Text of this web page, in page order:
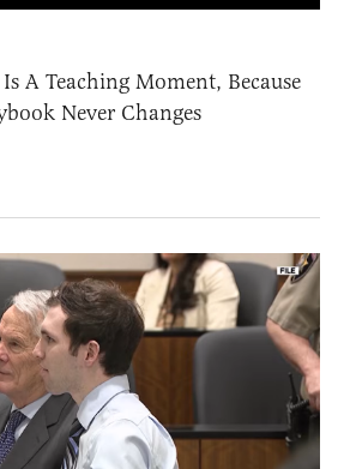
A Teaching Moment, Because
Never Changes